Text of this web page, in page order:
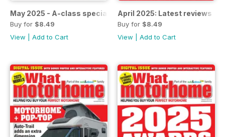
May 2025 - A-class special
Buy for $8.49
View
Add to Cart
April 2025: Latest reviews
Buy for $8.49
View
Add to Cart